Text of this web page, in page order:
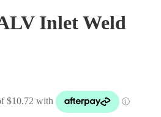
Inlet Weld